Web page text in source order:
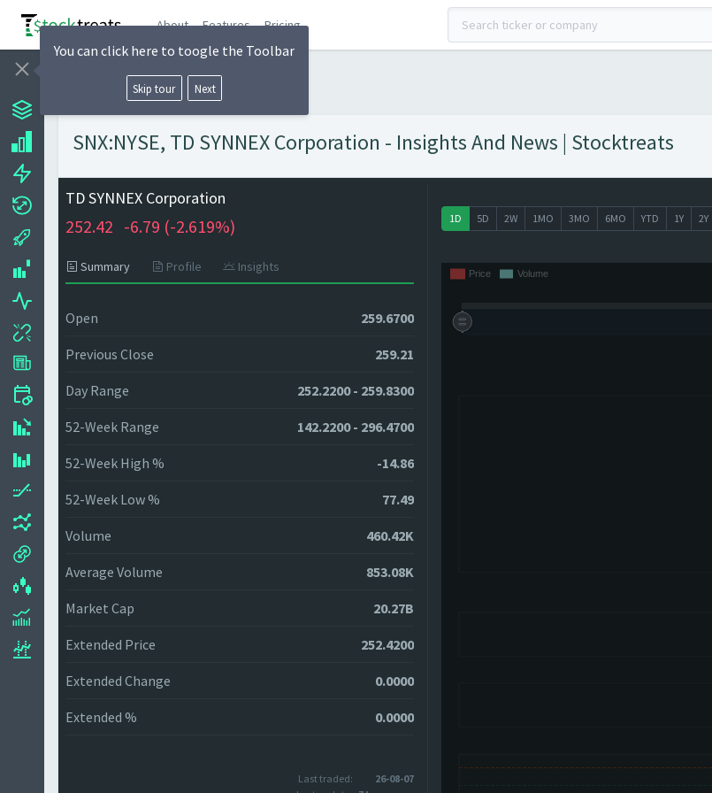
About Features Pricing
SNX:NYSE, TD SYNNEX Corporation - Insights And News | Stocktreats
TD SYNNEX Corporation
252.42 -6.79 (-2.619%)
Summary Profile Insights
Open 259.6700
Previous Close 259.21
Day Range 252.2200 - 259.8300
52-Week Range 142.2200 - 296.4700
52-Week High % -14.86
52-Week Low % 77.49
Volume 460.42K
Average Volume 853.08K
Market Cap 20.27B
Extended Price 252.4200
Extended Change 0.0000
Extended % 0.0000
Last traded:
26-08-07
1D 5D 2W 1MO 3MO 6MO YTD 1Y 2Y
You can click here to toogle the Toolbar
Skip tour Next